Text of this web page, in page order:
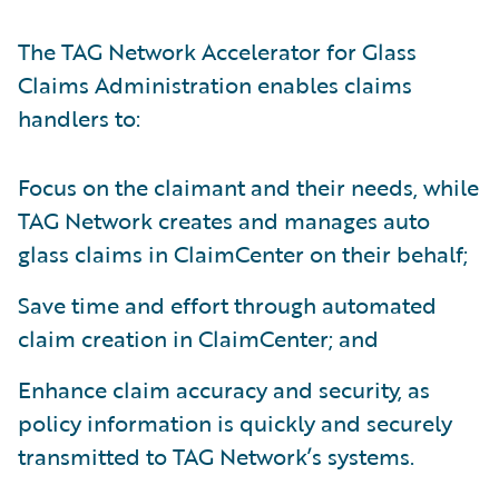
The TAG Network Accelerator for Glass
Claims Administration enables claims
handlers to:
Focus on the claimant and their needs, while
TAG Network creates and manages auto
glass claims in ClaimCenter on their behalf;
Save time and effort through automated
claim creation in ClaimCenter; and
Enhance claim accuracy and security, as
policy information is quickly and securely
transmitted to TAG Network’s systems.